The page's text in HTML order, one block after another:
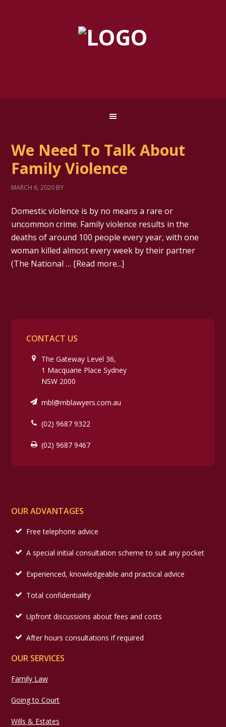
We Need To Talk About
Family Violence
MARCH 6, 2020 BY
Domestic violence is by no means a rare or
uncommon crime. Family violence results in the
deaths of around 100 people every year, with one
woman killed almost every week by their partner
(The National … [Read more...]
CONTACT US
The Gateway Level 36,
1 Macquarie Place Sydney
NSW 2000
mbl@mblawyers.com.au
(02) 9687 9322
(02) 9687 9467
OUR ADVANTAGES
Free telephone advice
A special initial consultation scheme to suit any pocket
Experienced, knowledgeable and practical advice
Total confidentiality
Upfront discussions about fees and costs
After hours consultations if required
OUR SERVICES
Family Law
Going to Court
Wills & Estates